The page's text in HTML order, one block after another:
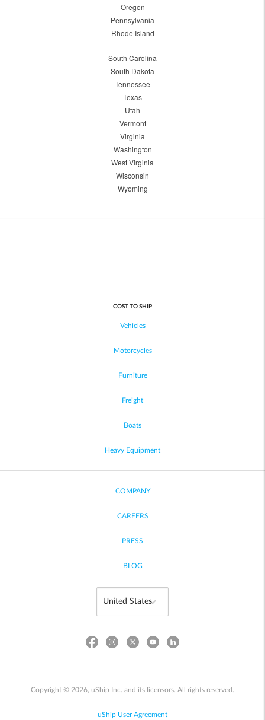
Oregon
Pennsylvania
Rhode Island
South Carolina
South Dakota
Tennessee
Texas
Utah
Vermont
Virginia
Washington
West Virginia
Wisconsin
Wyoming
COST TO SHIP
Vehicles
Motorcycles
Furniture
Freight
Boats
Heavy Equipment
COMPANY
CAREERS
PRESS
BLOG
Copyright © 2026, uShip Inc. and its licensors. All rights reserved.
uShip User Agreement